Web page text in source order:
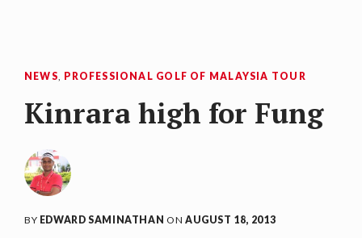
NEWS, PROFESSIONAL GOLF OF MALAYSIA TOUR
Kinrara high for Fung
BY EDWARD SAMINATHAN ONAUGUST 18, 2013